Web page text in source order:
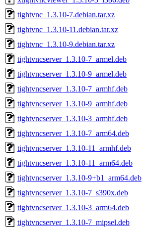
tightvnc_1.3.10-7.debian.tar.xz
tightvnc_1.3.10-11.debian.tar.xz
tightvnc_1.3.10-9.debian.tar.xz
tightvncserver_1.3.10-7_armel.deb
tightvncserver_1.3.10-9_armel.deb
tightvncserver_1.3.10-7_armhf.deb
tightvncserver_1.3.10-9_armhf.deb
tightvncserver_1.3.10-3_armhf.deb
tightvncserver_1.3.10-7_arm64.deb
tightvncserver_1.3.10-11_armhf.deb
tightvncserver_1.3.10-11_arm64.deb
tightvncserver_1.3.10-9+b1_arm64.deb
tightvncserver_1.3.10-7_s390x.deb
tightvncserver_1.3.10-3_arm64.deb
tightvncserver_1.3.10-7_mipsel.deb